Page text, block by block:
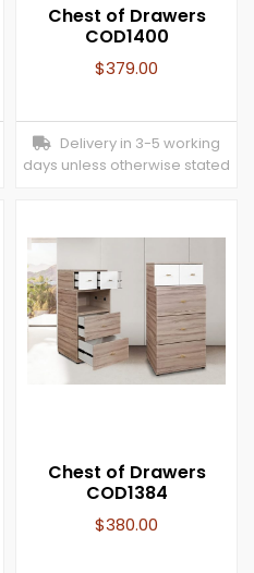
Chest of Drawers
COD1400
$379.00
Delivery in 3-5 working
days unless otherwise stated
Chest of Drawers
COD1384
$380.00